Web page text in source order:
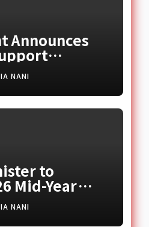
Announces
South
NANI
to
Mid-Year
in
NANI